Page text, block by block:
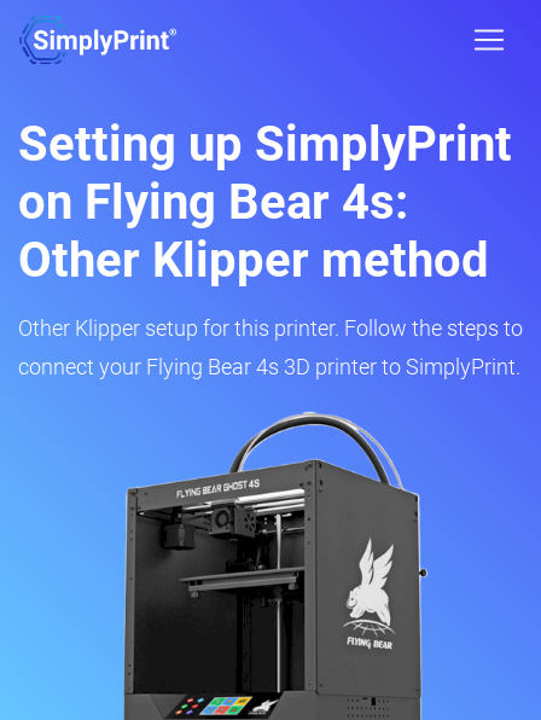
Setting up SimplyPrint
on Flying Bear 4s:
Other Klipper method
Other Klipper setup for this printer. Follow the steps to
connect your Flying Bear 4s 3D printer to SimplyPrint.